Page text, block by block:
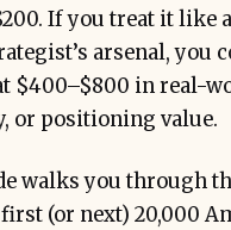
If you treat it like
arsenal, you
$400–$800 in real-
or positioning value.
walks you through
(or next) 20,000